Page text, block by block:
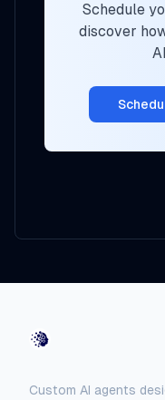
Schedule
discover
Custom AI agents